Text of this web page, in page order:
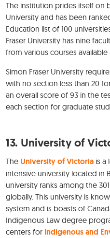
The institution prides itself on
University and has been
Education list of 100
Fraser University has nine
from various courses
Simon Fraser University
with no section less than 20
an overall score of 93 in the
each section for graduate
13. University of
The University of Victoria is a
intensive university located in
university ranks among the
globally. This university is
system and is boasts of
Indigenous Law degree
centers for Indigenous and